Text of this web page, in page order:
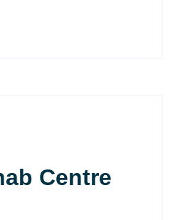
Centre